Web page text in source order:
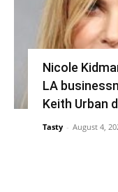
Nicole
LA
Keith Urban
Tasty - August 4,